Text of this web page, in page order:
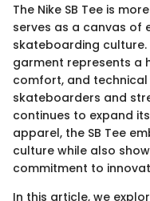
The Nike SB Tee is
serves as a canvas of
skateboarding culture.
garment represents a
comfort, and
skateboarders and
continues to expand
apparel, the SB Tee
culture while also
commitment to
In this article, we